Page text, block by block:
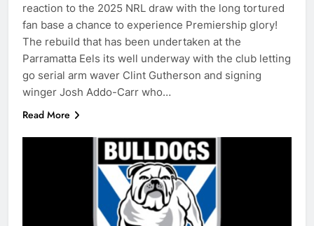
reaction to the 2025 NRL draw with the long tortured
fan base a chance to experience Premiership glory!
The rebuild that has been undertaken at the
Parramatta Eels its well underway with the club letting
go serial arm waver Clint Gutherson and signing
winger Josh Addo-Carr who…
Read More